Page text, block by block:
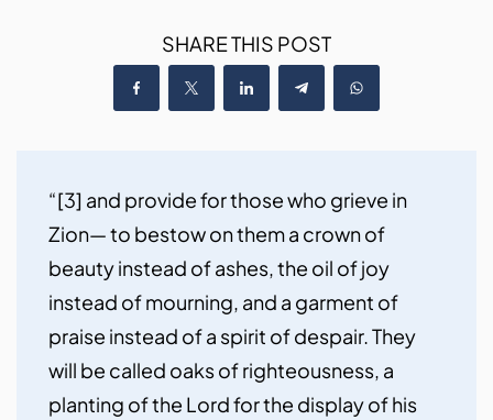
SHARE THIS POST
“[3] and provide for those who grieve in
Zion— to bestow on them a crown of
beauty instead of ashes, the oil of joy
instead of mourning, and a garment of
praise instead of a spirit of despair. They
will be called oaks of righteousness, a
planting of the Lord for the display of his